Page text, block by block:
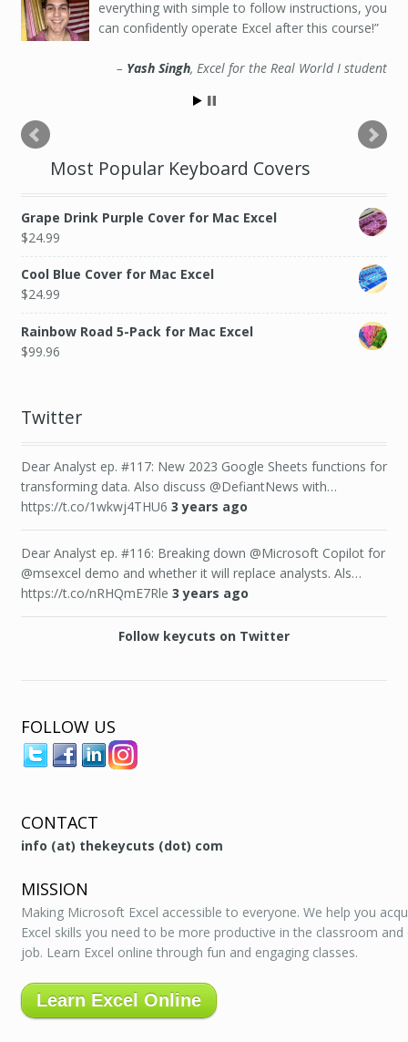
everything with simple to follow instructions, you
can confidently operate Excel after this course!
Yash Singh Excel for the Real World I student
Most Popular Keyboard Covers
Grape Drink Purple Cover for Mac Excel
$24.99
Cool Blue Cover for Mac Excel
$24.99
Rainbow Road 5-Pack for Mac Excel
$99.96
Twitter
Dear Analyst ep. #117: New 2023 Google Sheets functions for
transforming data. Also discuss @DefiantNews with…
https://t.co/1wkwj4THU6 3 years ago
Dear Analyst ep. #116: Breaking down @Microsoft Copilot for
@msexcel demo and whether it will replace analysts. Als…
https://t.co/nRHQmE7Rle 3 years ago
Follow keycuts on Twitter
FOLLOW US
CONTACT
info (at) thekeycuts (dot) com
MISSION
Making Microsoft Excel accessible to everyone. We help you
Excel skills you need to be more productive in the classroom
job. Learn Excel online through fun and engaging classes.
Learn Excel Online